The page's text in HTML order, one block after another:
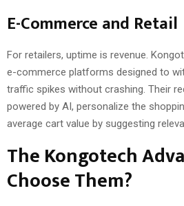
E-Commerce and Retail
For retailers, uptime is revenue.
e-commerce platforms designed to
traffic spikes without crashing. Their
powered by AI, personalize the
average cart value by suggesting
The Kongotech
Choose Them?